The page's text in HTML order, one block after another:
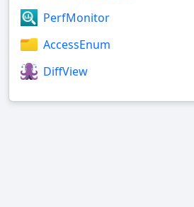
PerfMonitor
AccessEnum
DiffView